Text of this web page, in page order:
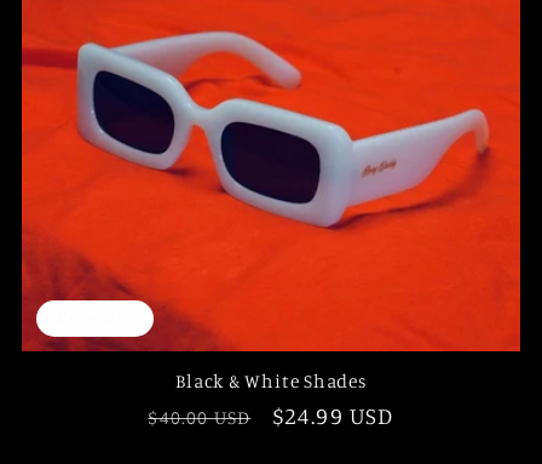
Black & White Shades
Prix
$40.00 USD
Prix
$24.99 USD